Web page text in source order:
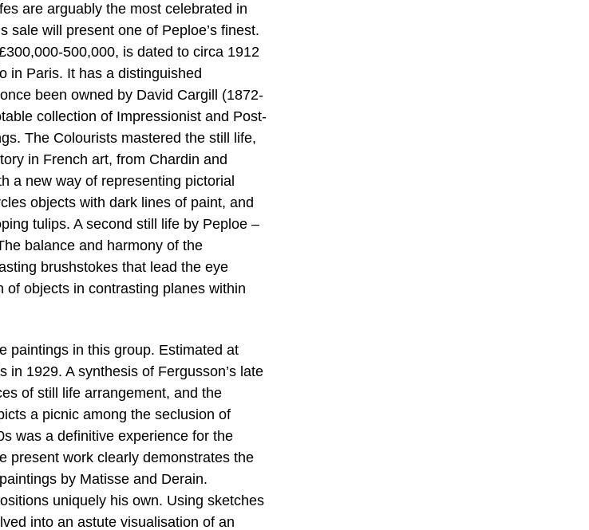
are arguably the most celebrated in
sale will present one of Peploe’s finest.
500,000, is dated to circa 1912
in Paris. It has a distinguished
been owned by David Cargill (1872-
collection of Impressionist and Post-
The Colourists mastered the still life,
in French art, from Chardin and
a new way of representing pictorial
objects with dark lines of paint, and
tulips. A second still life by Peploe –
balance and harmony of the
brushstokes that lead the eye
objects in contrasting planes within
paintings in this group. Estimated at
in 1929. A synthesis of Fergusson’s late
of still life arrangement, and the
a picnic among the seclusion of
was a definitive experience for the
present work clearly demonstrates the
by Matisse and Derain.
uniquely his own. Using sketches
into an astute visualisation of an